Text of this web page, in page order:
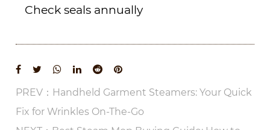
Check seals annually
PREV：Handheld Garment Steamers: Your Quick
Fix for Wrinkles On-The-Go